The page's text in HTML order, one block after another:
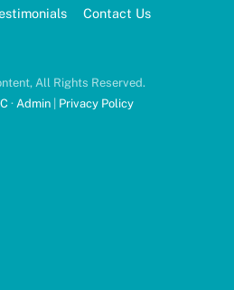
Contact Us
All Rights Reserved.
· Admin Privacy Policy